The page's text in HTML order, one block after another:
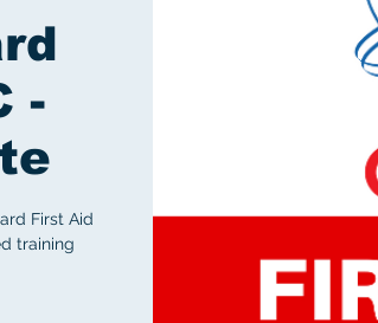
-
First Aid
training